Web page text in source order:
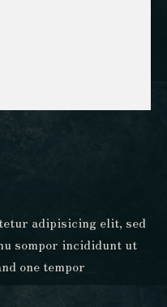
adipisicing elit, sed
sompor incididunt ut
one tempor